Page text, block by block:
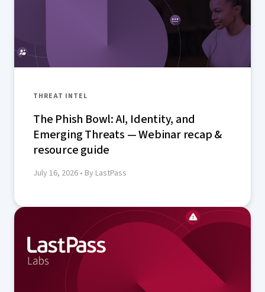
THREAT INTEL
The Phish Bowl: AI, Identity, and
Emerging Threats — Webinar recap &
resource guide
July 16, 2026 • By LastPass